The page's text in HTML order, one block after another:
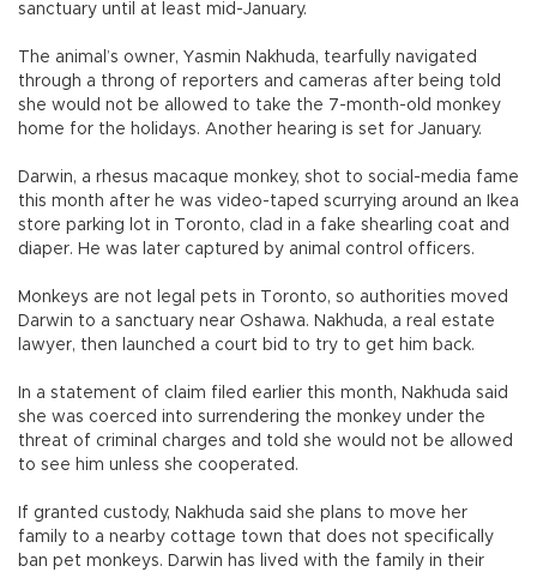
sanctuary until at least mid-January.
The animal’s owner, Yasmin Nakhuda, tearfully navigated
through a throng of reporters and cameras after being told
she would not be allowed to take the 7-month-old monkey
home for the holidays. Another hearing is set for January.
Darwin, a rhesus macaque monkey, shot to social-media fame
this month after he was video-taped scurrying around an Ikea
store parking lot in Toronto, clad in a fake shearling coat and
diaper. He was later captured by animal control officers.
Monkeys are not legal pets in Toronto, so authorities moved
Darwin to a sanctuary near Oshawa. Nakhuda, a real estate
lawyer, then launched a court bid to try to get him back.
In a statement of claim filed earlier this month, Nakhuda said
she was coerced into surrendering the monkey under the
threat of criminal charges and told she would not be allowed
to see him unless she cooperated.
If granted custody, Nakhuda said she plans to move her
family to a nearby cottage town that does not specifically
ban pet monkeys. Darwin has lived with the family in their